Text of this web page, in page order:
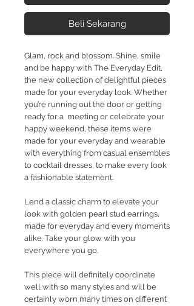
Beli Sekarang
Glam, rock and blossom. Shine, smile
and be happy with The Everyday Edit,
the new collection of delightful pieces
made for your everyday look. Whether
you’re running out the door or getting
ready for a meeting or celebrate your
happy weekend, these items were
made for your everyday and wearable
with everything from casual ensembles
to cocktail dresses, to make every look
a fashionable statement.
Lend a classic charm to elevate your
look with golden pearl stud earrings,
made for everyday and every moments
alike. Take your glow with you
everywhere you go.
This piece will definitely coordinate
well with so many styles and will be
certainly worn many times on different